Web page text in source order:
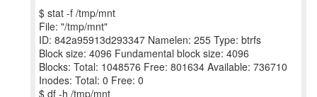
$ stat -f /tmp/mnt
File: "/tmp/mnt"
ID: 842a95913d293347 Namelen: 255 Type: btrfs
Block size: 4096 Fundamental block size: 4096
Blocks: Total: 1048576 Free: 801634 Available: 736710
Inodes: Total: 0 Free: 0
$ df -h /tmp/mnt